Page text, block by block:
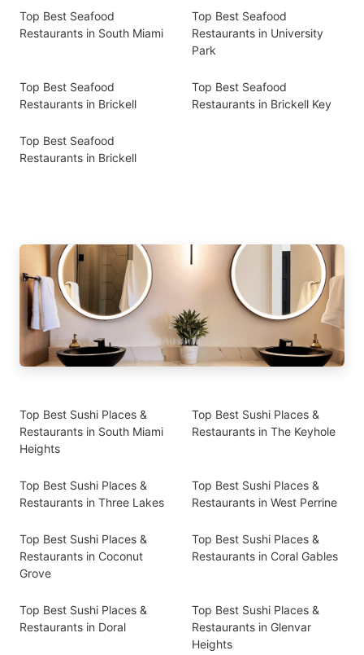
Top Best Seafood
Restaurants in South Miami
Top Best Seafood
Restaurants in University
Park
Top Best Seafood
Restaurants in Brickell
Top Best Seafood
Restaurants in Brickell Key
Top Best Seafood
Restaurants in Brickell
Top Best Sushi Places &
Restaurants in South Miami
Heights
Top Best Sushi Places &
Restaurants in The Keyhole
Top Best Sushi Places &
Restaurants in Three Lakes
Top Best Sushi Places &
Restaurants in West Perrine
Top Best Sushi Places &
Restaurants in Coconut
Grove
Top Best Sushi Places &
Restaurants in Coral Gables
Top Best Sushi Places &
Restaurants in Doral
Top Best Sushi Places &
Restaurants in Glenvar
Heights